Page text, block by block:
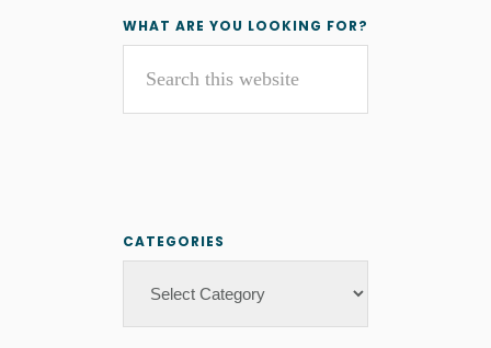
Primary
Sidebar
WHAT ARE YOU LOOKING FOR?
website
CATEGORIES